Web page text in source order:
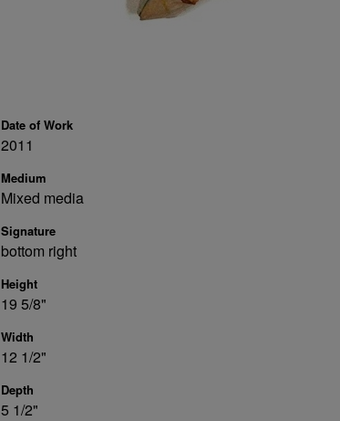
Date of Work
2011
Medium
Mixed media
Signature
bottom right
Height
19 5/8"
Width
12 1/2"
Depth
5 1/2"